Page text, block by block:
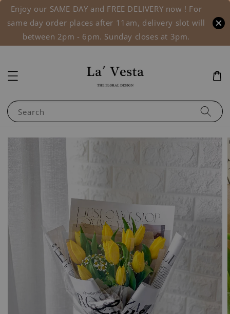
Enjoy our SAME DAY and FREE DELIVERY now ! For
same day order places after 11am, delivery slot will
between 2pm - 6pm. Sunday closes at 3pm.
Search